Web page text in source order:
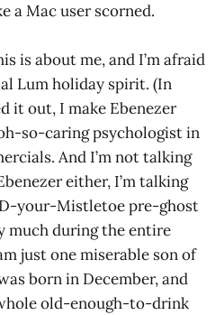
a Mac user scorned.
is about me, and I’m afraid
Lum holiday spirit. (In
it out, I make Ebenezer
so-caring psychologist in
And I’m not talking
either, I’m talking
your-Mistletoe pre-ghost
much during the entire
just one miserable son of
born in December, and
old-enough-to-drink